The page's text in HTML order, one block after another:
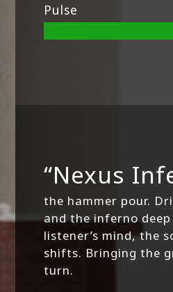
Pulse
“Nexus
the hammer pour.
and the inferno
listener’s mind, the
shifts. Bringing the
turn.